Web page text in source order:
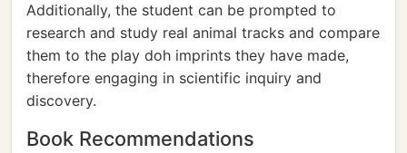
Additionally, the student can be prompted to
research and study real animal tracks and compare
them to the play doh imprints they have made,
therefore engaging in scientific inquiry and
discovery.
Book Recommendations